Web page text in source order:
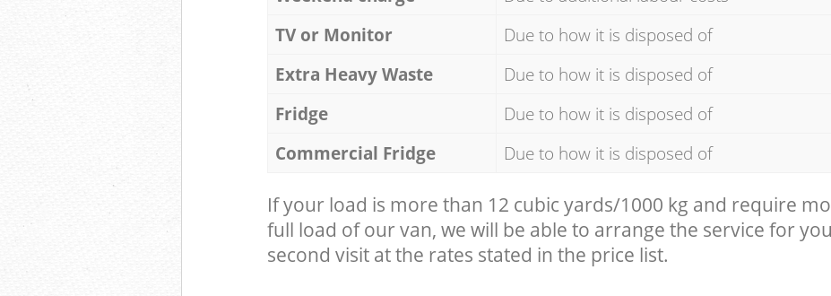
TV or Monitor
Due to how it is disposed of
Extra Heavy Waste
Due to how it is disposed of
Fridge
Due to how it is disposed of
Commercial Fridge
Due to how it is disposed of
If your load is more than 12 cubic yards/1000 kg and require
full load of our van, we will be able to arrange the service for
second visit at the rates stated in the price list.